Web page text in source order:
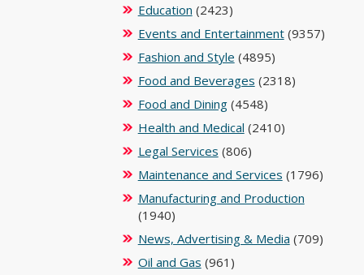
Education (2423)
Events and Entertainment(9357)
Fashion and Style (4895)
Food and Beverages (2318)
Food and Dining(4548)
Health and Medical (2410)
Legal Services (806)
Maintenance and Services (1796)
Manufacturing and Production
(1940)
News, Advertising & Media (709)
Oil and Gas (961)